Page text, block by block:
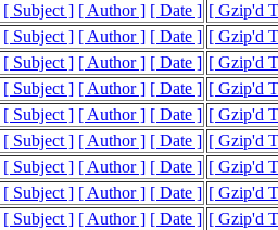
[ Subject ] [ Author ] [ Date ] [ Gzip'd
[ Subject ] [ Author ] [ Date ] [ Gzip'd
[ Subject ] [ Author ] [ Date ] [ Gzip'd
[ Subject ] [ Author ] [ Date ] [ Gzip'd
[ Subject ] [ Author ] [ Date ] [ Gzip'd
[ Subject ] [ Author ] [ Date ] [ Gzip'd
[ Subject ] [ Author ] [ Date ] [ Gzip'd
[ Subject ] [ Author ] [ Date ] [ Gzip'd
[ Subject ] [ Author ] [ Date ] [ Gzip'd